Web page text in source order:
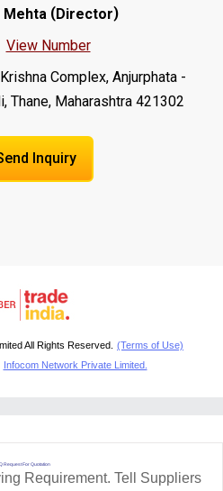
Mehta (Director)
View Number
Complex, Anjurphata -
Thane, Maharashtra 421302
Inquiry
All Rights Reserved.
(Terms of Use)
Infocom Network Private Limited.
Request For Quotation
Requirement. Tell Suppliers